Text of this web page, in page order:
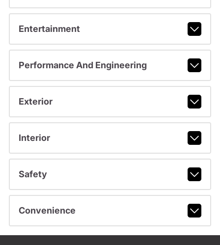
Entertainment
Performance And Engineering
Exterior
Interior
Safety
Convenience